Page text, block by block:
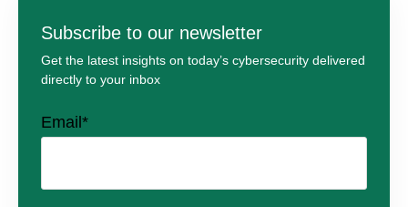
Subscribe to our newsletter
Get the latest insights on today’s cybersecurity delivered
directly to your inbox
Email *